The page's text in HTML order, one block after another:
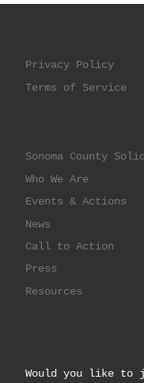
Privacy Policy
Terms of Service
Sonoma County
Who We Are
Events & Actions
News
Call to Action
Press
Resources
Would you like to